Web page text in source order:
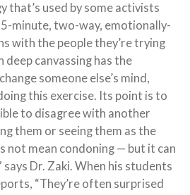
that’s used by some activists
minute, two-way, emotionally-
with the people they’re trying
canvassing has the
someone else’s mind,
this exercise. Its point is to
to disagree with another
them or seeing them as the
not mean condoning — but it can
Dr. Zaki. When his students
“They’re often surprised